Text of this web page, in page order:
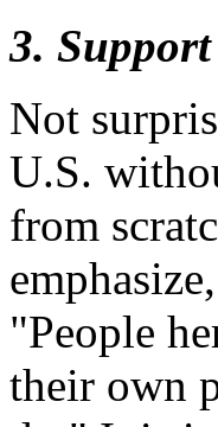
3. Support
Not
U.S.
from
"People
their own